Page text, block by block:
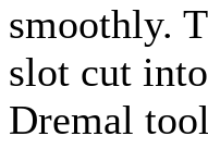
smoothly.
slot cut
Dremal